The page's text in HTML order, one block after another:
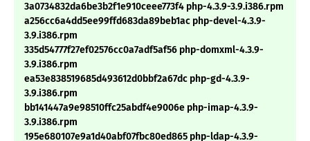
3a0734832da6be3b2f1e910ceee773f4 php-4.3.9-3.9.i386.rpm
a256cc6a4dd5ee99ffd683da89beb1ac php-devel-4.3.9-
3.9.i386.rpm
335d54777f27ef02576cc0a7adf5af56 php-domxml-4.3.9-
3.9.i386.rpm
ea53e838519685d493612d0bbf2a67dc php-gd-4.3.9-
3.9.i386.rpm
bb141447a9e98510ffc25abdf4e9006e php-imap-4.3.9-
3.9.i386.rpm
195e680107e9a1d40abf07fbc80ed865 php-ldap-4.3.9-